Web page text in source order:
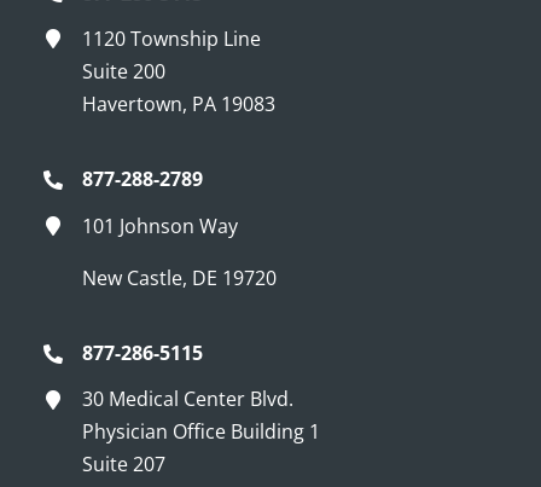
1120 Township Line
Suite 200
Havertown, PA 19083
877-288-2789
101 Johnson Way
New Castle, DE 19720
877-286-5115
30 Medical Center Blvd.
Physician Office Building 1
Suite 207